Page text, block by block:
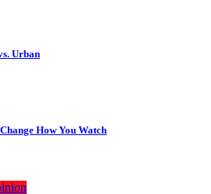
Urban
How You Watch